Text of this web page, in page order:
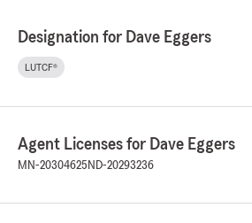
Designation for Dave Eggers
LUTCF®
Agent Licenses for Dave Eggers
MN-20304625 ND-20293236